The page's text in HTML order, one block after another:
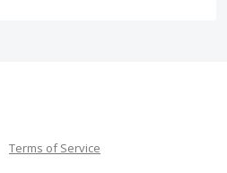
Terms of Service